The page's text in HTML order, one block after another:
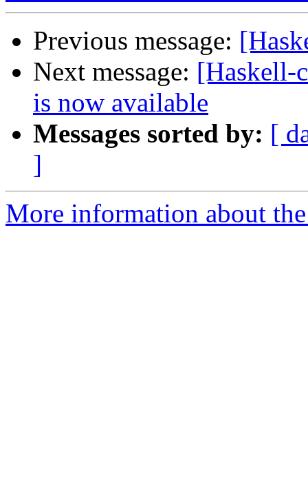
Previous message:
Next message: [Haskell-
is now available
Messages sorted by: [
]
More information about